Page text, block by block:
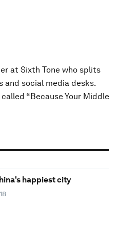
at Sixth Tone who splits
and social media desks.
“Because Your Middle
happiest city